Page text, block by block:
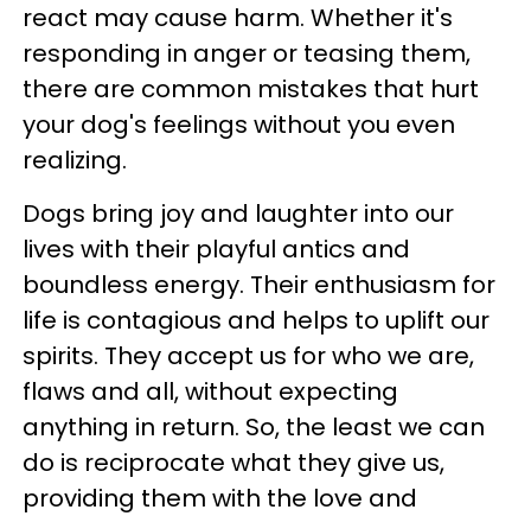
react may cause harm. Whether it's
responding in anger or teasing them,
there are common mistakes that hurt
your dog's feelings without you even
realizing.
Dogs bring joy and laughter into our
lives with their playful antics and
boundless energy. Their enthusiasm for
life is contagious and helps to uplift our
spirits. They accept us for who we are,
flaws and all, without expecting
anything in return. So, the least we can
do is reciprocate what they give us,
providing them with the love and